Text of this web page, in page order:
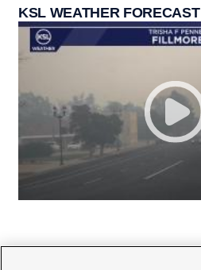
KSL WEATHER FORECAST